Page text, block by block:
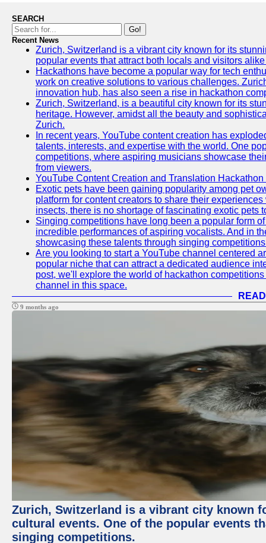
SEARCH
Go!
Recent News
Zurich, Switzerland is a vibrant city known for its
popular events that attract both locals and visitors
Hackathons have become a popular way for tech
work on creative solutions to various challenges.
innovation hub, has also seen a rise in hackathon
Zurich, Switzerland, is a beautiful city known for its
heritage. However, amidst all the beauty and
Zurich.
In recent years, YouTube content creation has
talents, interests, and expertise with the world. One
competitions, where aspiring musicians showcase
from viewers.
YouTube Content Creation and Translation
Exotic pets have been gaining popularity among pet
platform for content creators to share their
insects, there is no shortage of fascinating exotic pets
Singing competitions have long been a popular form
incredible performances of aspiring vocalists. And in
showcasing these talents through singing
Are you looking to start a YouTube channel centered
popular niche that can attract a dedicated audience
post, we'll explore the world of hackathon
channel in this space.
9 months ago
Zurich, Switzerland is a vibrant city known
cultural events. One of the popular events
singing competitions.